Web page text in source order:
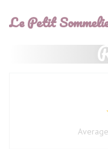
Le Petit